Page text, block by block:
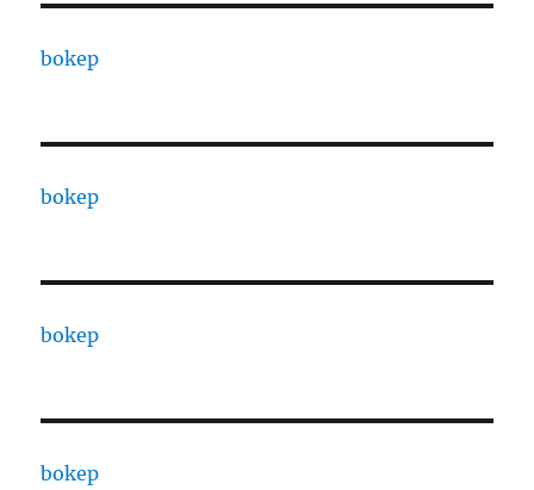
bokep
bokep
bokep
bokep